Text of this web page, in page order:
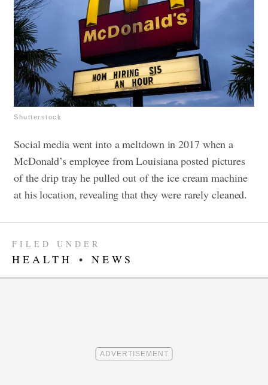
Shutterstock
Social media went into a meltdown in 2017 when a
McDonald’s employee from Louisiana posted pictures
of the drip tray he pulled out of the ice cream machine
at his location, revealing that they were rarely cleaned.
FILED UNDER
HEALTH • NEWS